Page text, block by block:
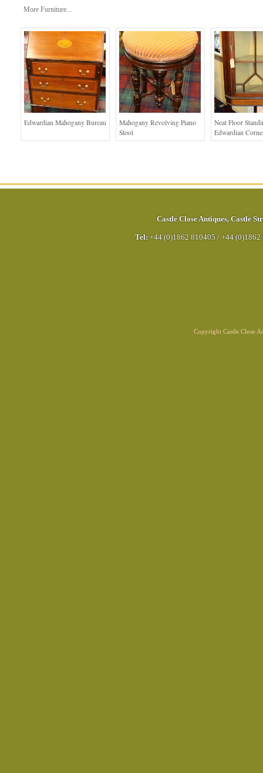
More Furniture...
Edwardian Mahogany Bureau
Mahogany Revolving Piano
Stool
Neat Floor
Edwardian
Castle Close Antiques, Castle
Tel: +44 (0)1862 810405 / +44 (0)1862
Copyright Castle Close